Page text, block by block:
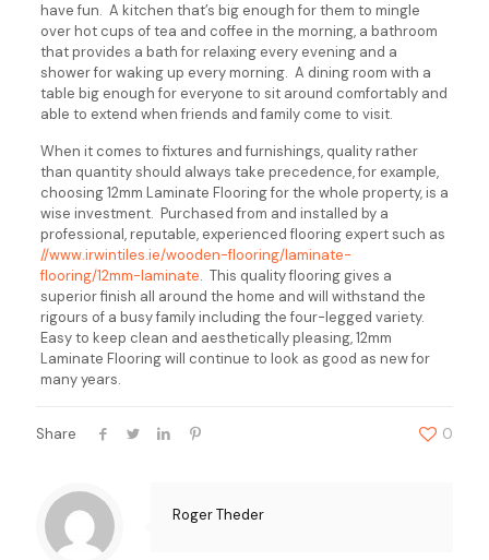
have fun. A kitchen that’s big enough for them to mingle
over hot cups of tea and coffee in the morning, a bathroom
that provides a bath for relaxing every evening and a
shower for waking up every morning. A dining room with a
table big enough for everyone to sit around comfortably and
able to extend when friends and family come to visit.
When it comes to fixtures and furnishings, quality rather
than quantity should always take precedence, for example,
choosing 12mm Laminate Flooring for the whole property, is a
wise investment. Purchased from and installed by a
professional, reputable, experienced flooring expert such as
//www.irwintiles.ie/wooden-flooring/laminate-
flooring/12mm-laminate. This quality flooring gives a
superior finish all around the home and will withstand the
rigours of a busy family including the four-legged variety.
Easy to keep clean and aesthetically pleasing, 12mm
Laminate Flooring will continue to look as good as new for
many years.
Share 0
Roger Theder